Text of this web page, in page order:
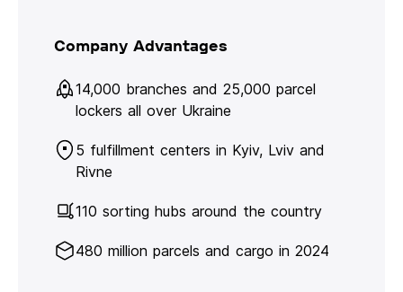
Company Advantages
14,000 branches and 25,000 parcel
lockers all over Ukraine
5 fulfillment centers in Kyiv, Lviv and
Rivne
110 sorting hubs around the country
480 million parcels and cargo in 2024